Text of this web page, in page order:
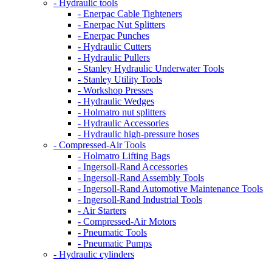
- Hydraulic tools
- Enerpac Cable Tighteners
- Enerpac Nut Splitters
- Enerpac Punches
- Hydraulic Cutters
- Hydraulic Pullers
- Stanley Hydraulic Underwater Tools
- Stanley Utility Tools
- Workshop Presses
- Hydraulic Wedges
- Holmatro nut splitters
- Hydraulic Accessories
- Hydraulic high-pressure hoses
- Compressed-Air Tools
- Holmatro Lifting Bags
- Ingersoll-Rand Accessories
- Ingersoll-Rand Assembly Tools
- Ingersoll-Rand Automotive Maintenance Tools
- Ingersoll-Rand Industrial Tools
- Air Starters
- Compressed-Air Motors
- Pneumatic Tools
- Pneumatic Pumps
- Hydraulic cylinders